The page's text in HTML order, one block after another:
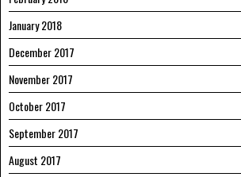
January 2018
December 2017
November 2017
October 2017
September 2017
August 2017